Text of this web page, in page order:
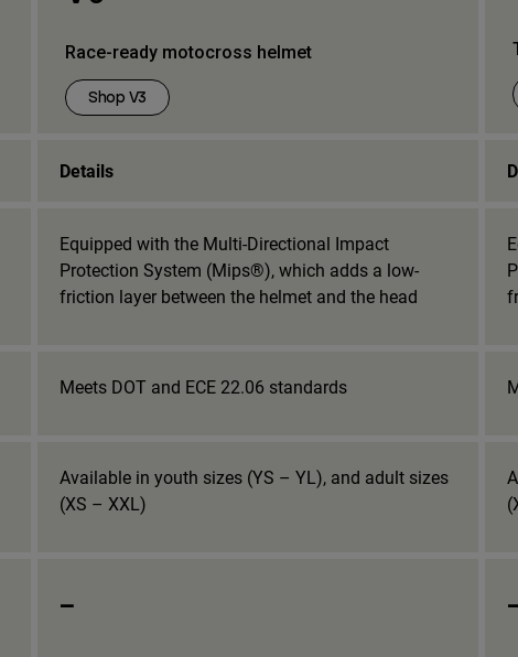
Race-ready motocross helmet
Shop V3
Details
Equipped with the Multi-Directional Impact
Protection System (Mips®), which adds a low-
friction layer between the helmet and the head
Meets DOT and ECE 22.06 standards
Available in youth sizes (YS – YL), and adult sizes
(XS – XXL)
_